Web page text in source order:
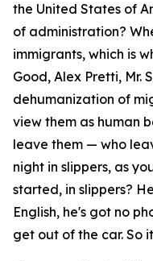
the United States of
of administration?
immigrants, which is
Good, Alex Pretti, Mr.
dehumanization of
view them as human
leave them — who
night in slippers, as
started, in slippers?
English, he's got no
get out of the car. So